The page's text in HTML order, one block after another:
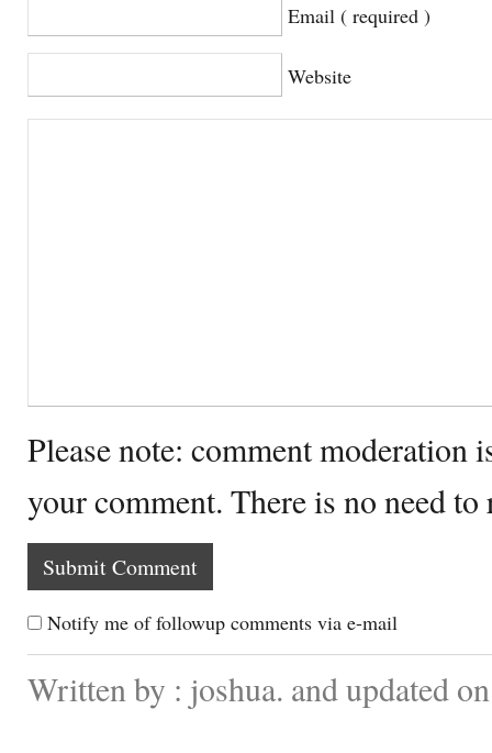
Email ( required )
Website
Please note: comment moderation
your comment. There is no need
Notify me of followup comments via e-mail
Written by : joshua. and updated